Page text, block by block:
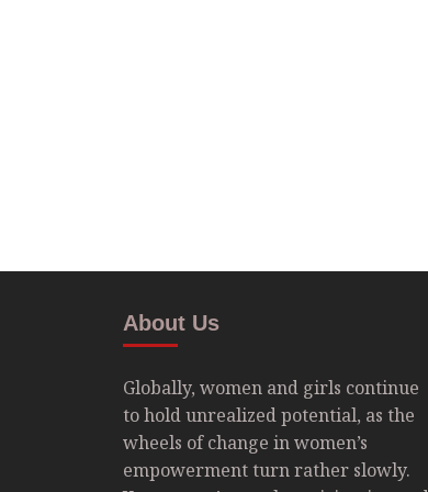
About Us
Globally, women and girls continue
to hold unrealized potential, as the
wheels of change in women’s
empowerment turn rather slowly.